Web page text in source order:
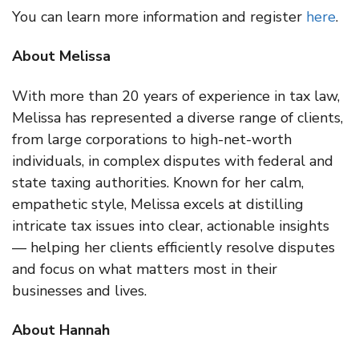
You can learn more information and register here.
About Melissa
With more than 20 years of experience in tax law,
Melissa has represented a diverse range of clients,
from large corporations to high-net-worth
individuals, in complex disputes with federal and
state taxing authorities. Known for her calm,
empathetic style, Melissa excels at distilling
intricate tax issues into clear, actionable insights
— helping her clients efficiently resolve disputes
and focus on what matters most in their
businesses and lives.
About Hannah